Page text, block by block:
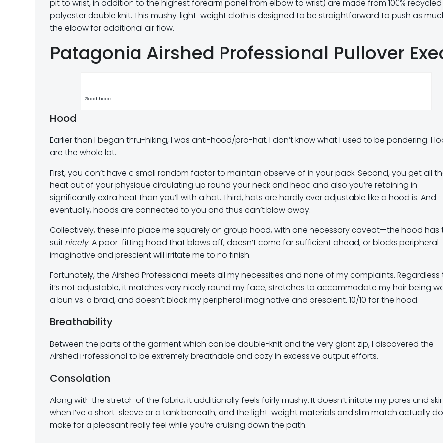
pit to wrist, in addition to the highest forearm panel from elbow to wrist) are made from 100% recycled
polyester double knit. This mushy, light-weight cloth is designed to be straightforward to push as
the elbow for additional air flow.
Patagonia Airshed Professional Pullover
Good hood.
Hood
Earlier than I began thru-hiking, I was anti-hood/pro-hat. I don’t know what I used to be pondering.
are the whole lot.
First, you don’t have a small random factor to maintain observe of in your pack. Second, you get all
heat out of your physique circulating up round your neck and head and also you’re retaining in
significantly extra heat than you’ll with a hat. Third, hats are hardly ever adjustable like a hood is. And
eventually, hoods are connected to you and thus can’t blow away.
Collectively, these info place me squarely on group hood, with one necessary caveat—the hood has
suitnicely. A poor-fitting hood that blows off, doesn’t come far sufficient ahead, or blocks peripheral
imaginative and prescient will irritate me to no finish.
Fortunately, the Airshed Professional meets all my necessities and none of my complaints.
it’s not adjustable, it matches very nicely round my face, stretches to accommodate my hair being
a bun vs. a braid, and doesn’t block my peripheral imaginative and prescient. 10/10 for the hood.
Breathability
Between the parts of the garment which can be double-knit and the very giant zip, I discovered the
Airshed Professional to be extremely breathable and cozy in excessive output efforts.
Consolation
Along with the stretch of the fabric, it additionally feels fairly mushy. It doesn’t irritate my pores and
when I’ve a short-sleeve or a tank beneath, and the light-weight materials and slim match actually do
make for a pleasant really feel while you’re cruising down the path.